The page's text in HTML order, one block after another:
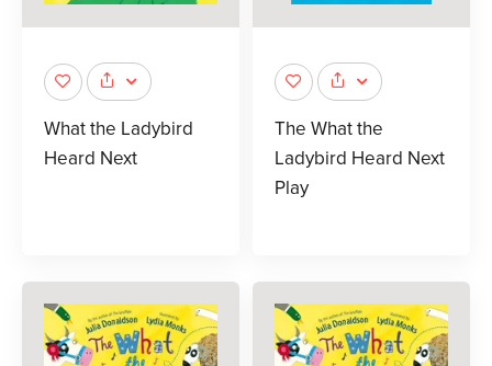
What the Ladybird
Heard Next
The What the
Ladybird Heard Next
Play